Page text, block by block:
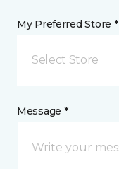
My Preferred Store *
Select Store
Message *